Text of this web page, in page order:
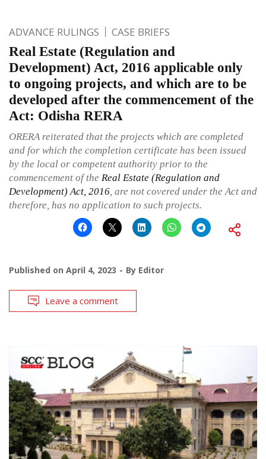
ADVANCE RULINGS CASE BRIEFS
Real Estate (Regulation and
Development) Act, 2016 applicable only
to ongoing projects, and which are to be
developed after the commencement of the
Act: Odisha RERA
ORERA reiterated that the projects which are completed
and for which the completion certificate has been issued
by the local or competent authority prior to the
commencement of the Real Estate (Regulation and
Development) Act, 2016, are not covered under the Act and
therefore, has no application to such projects.
Published on April 4, 2023 By Editor
Leave a comment